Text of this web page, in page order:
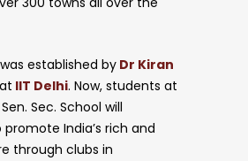
was established by Dr Kiran
at IIT Delhi. Now, students at
Sec. School will
India’s rich and
through clubs in